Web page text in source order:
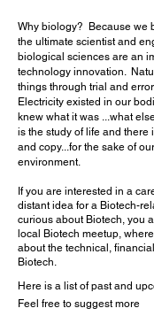
Why biology?
Because we
the ultimate scientist and
biological sciences are an
technology innovation.
things through trial and
Electricity existed in our
knew what it was ...what
is the study of life and there
and copy...for the sake of
environment.
If you are interested in a
distant idea for a Biotech-
curious about Biotech, you
local Biotech meetup,
about the technical,
Biotech.
Here is a list of past and
Feel free to suggest more